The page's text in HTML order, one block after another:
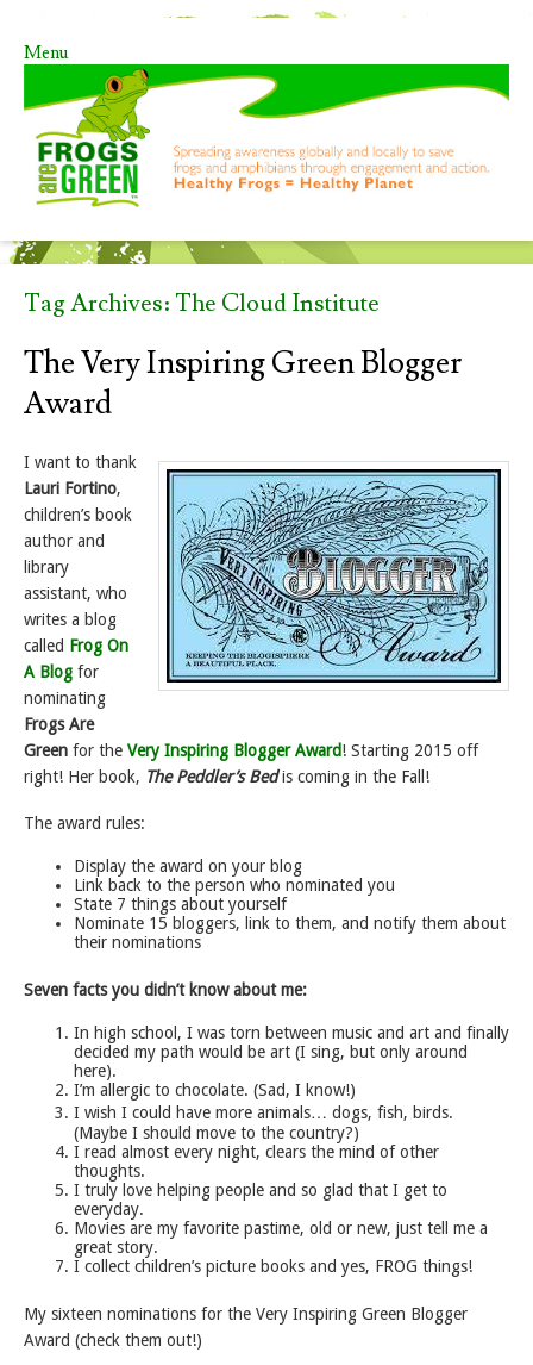
Menu
Skip to content
Tag Archives: The Cloud Institute
The Very Inspiring Green Blogger
Award
I want to thank
Lauri Fortino,
children’s book
author and
library
assistant, who
writes a blog
called Frog On
A Blog for
nominating
Frogs Are
Green for the Very Inspiring Blogger Award! Starting 2015 off
right! Her book, The Peddler’s Bedis coming in the Fall!
The award rules:
Display the award on your blog
Link back to the person who nominated you
State 7 things about yourself
Nominate 15 bloggers, link to them, and notify them about
their nominations
Seven facts you didn’t know about me:
In high school, I was torn between music and art and finally
decided my path would be art (I sing, but only around
here).
I’m allergic to chocolate. (Sad, I know!)
I wish I could have more animals… dogs, fish, birds.
(Maybe I should move to the country?)
I read almost every night, clears the mind of other
thoughts.
I truly love helping people and so glad that I get to
everyday.
Movies are my favorite pastime, old or new, just tell me a
great story.
I collect children’s picture books and yes, FROG things!
My sixteen nominations for the Very Inspiring Green Blogger
Award (check them out!)